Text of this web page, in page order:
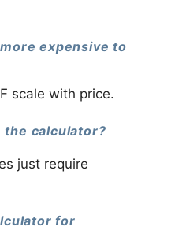
expensive to
scale with price.
the calculator?
just require
for